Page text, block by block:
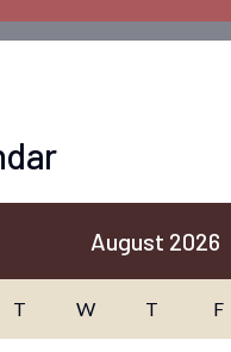
August 2026
T W T F